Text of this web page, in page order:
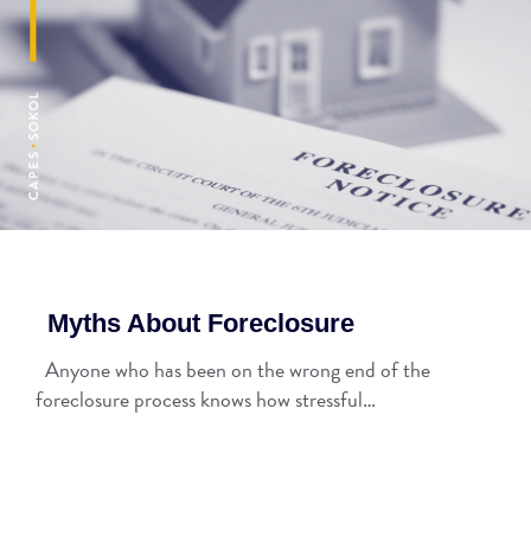
Myths About Foreclosure
Anyone who has been on the wrong end of the
foreclosure process knows how stressful…